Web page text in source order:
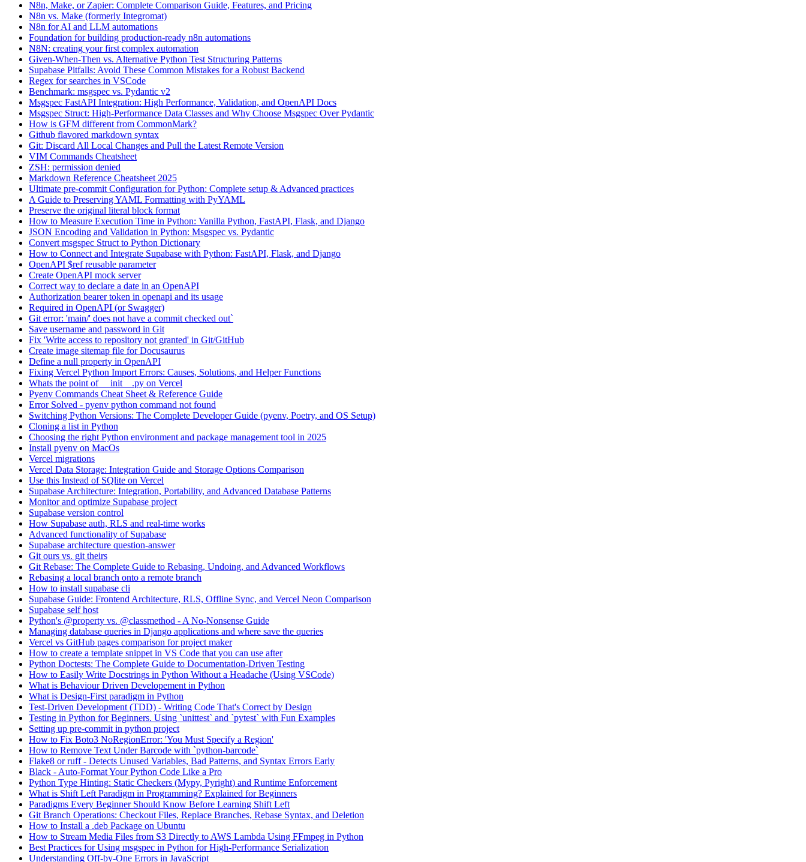
N8n, Make, or Zapier: Complete Comparison Guide, Features, and Pricing
N8n vs. Make (formerly Integromat)
N8n for AI and LLM automations
Foundation for building production-ready n8n automations
N8N: creating your first complex automation
Given-When-Then vs. Alternative Python Test Structuring Patterns
Supabase Pitfalls: Avoid These Common Mistakes for a Robust Backend
Regex for searches in VSCode
Benchmark: msgspec vs. Pydantic v2
Msgspec FastAPI Integration: High Performance, Validation, and OpenAPI Docs
Msgspec Struct: High-Performance Data Classes and Why Choose Msgspec Over Pydantic
How is GFM different from CommonMark?
Github flavored markdown syntax
Git: Discard All Local Changes and Pull the Latest Remote Version
VIM Commands Cheatsheet
ZSH: permission denied
Markdown Reference Cheatsheet 2025
Ultimate pre-commit Configuration for Python: Complete setup & Advanced practices
A Guide to Preserving YAML Formatting with PyYAML
Preserve the original literal block format
How to Measure Execution Time in Python: Vanilla Python, FastAPI, Flask, and Django
JSON Encoding and Validation in Python: Msgspec vs. Pydantic
Convert msgspec Struct to Python Dictionary
How to Connect and Integrate Supabase with Python: FastAPI, Flask, and Django
OpenAPI $ref reusable parameter
Create OpenAPI mock server
Correct way to declare a date in an OpenAPI
Authorization bearer token in openapi and its usage
Required in OpenAPI (or Swagger)
Git error: 'main/' does not have a commit checked out`
Save username and password in Git
Fix 'Write access to repository not granted' in Git/GitHub
Create image sitemap file for Docusaurus
Define a null property in OpenAPI
Fixing Vercel Python Import Errors: Causes, Solutions, and Helper Functions
Whats the point of __init__.py on Vercel
Pyenv Commands Cheat Sheet & Reference Guide
Error Solved - pyenv python command not found
Switching Python Versions: The Complete Developer Guide (pyenv, Poetry, and OS Setup)
Cloning a list in Python
Choosing the right Python environment and package management tool in 2025
Install pyenv on MacOs
Vercel migrations
Vercel Data Storage: Integration Guide and Storage Options Comparison
Use this Instead of SQlite on Vercel
Supabase Architecture: Integration, Portability, and Advanced Database Patterns
Monitor and optimize Supabase project
Supabase version control
How Supabase auth, RLS and real-time works
Advanced functionality of Supabase
Supabase architecture question-answer
Git ours vs. git theirs
Git Rebase: The Complete Guide to Rebasing, Undoing, and Advanced Workflows
Rebasing a local branch onto a remote branch
How to install supabase cli
Supabase Guide: Frontend Architecture, RLS, Offline Sync, and Vercel Neon Comparison
Supabase self host
Python's @property vs. @classmethod - A No-Nonsense Guide
Managing database queries in Django applications and where save the queries
Vercel vs GitHub pages comparison for project maker
How to create a template snippet in VS Code that you can use after
Python Doctests: The Complete Guide to Documentation-Driven Testing
How to Easily Write Docstrings in Python Without a Headache (Using VSCode)
What is Behaviour Driven Developement in Python
What is Design-First paradigm in Python
Test-Driven Development (TDD) - Writing Code That's Correct by Design
Testing in Python for Beginners. Using `unittest` and `pytest` with Fun Examples
Setting up pre-commit in python project
How to Fix Boto3 NoRegionError: 'You Must Specify a Region'
How to Remove Text Under Barcode with `python-barcode`
Flake8 or ruff - Detects Unused Variables, Bad Patterns, and Syntax Errors Early
Black - Auto-Format Your Python Code Like a Pro
Python Type Hinting: Static Checkers (Mypy, Pyright) and Runtime Enforcement
What is Shift Left Paradigm in Programming? Explained for Beginners
Paradigms Every Beginner Should Know Before Learning Shift Left
Git Branch Operations: Checkout Files, Replace Branches, Rebase Syntax, and Deletion
How to Install a .deb Package on Ubuntu
How to Stream Media Files from S3 Directly to AWS Lambda Using FFmpeg in Python
Best Practices for Using msgspec in Python for High-Performance Serialization
Understanding Off-by-One Errors in JavaScript